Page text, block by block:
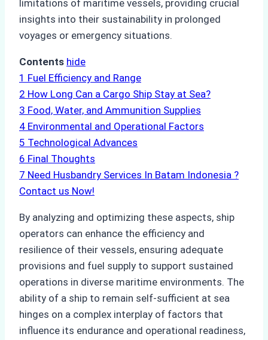
limitations of maritime vessels, providing crucial
insights into their sustainability in prolonged
voyages or emergency situations.
Contents hide
1 Fuel Efficiency and Range
2 How Long Can a Cargo Ship Stay at Sea?
3 Food, Water, and Ammunition Supplies
4 Environmental and Operational Factors
5 Technological Advances
6 Final Thoughts
7 Need Husbandry Services In Batam Indonesia ?
Contact us Now!
By analyzing and optimizing these aspects, ship
operators can enhance the efficiency and
resilience of their vessels, ensuring adequate
provisions and fuel supply to support sustained
operations in diverse maritime environments. The
ability of a ship to remain self-sufficient at sea
hinges on a complex interplay of factors that
influence its endurance and operational readiness,